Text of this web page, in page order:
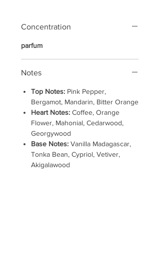
Concentration
parfum
Notes
Top Notes: Pink Pepper,
Bergamot, Mandarin, Bitter Orange
Heart Notes: Coffee, Orange
Flower, Mahonial, Cedarwood,
Georgywood
Base Notes: Vanilla Madagascar,
Tonka Bean, Cypriol, Vetiver,
Akigalawood